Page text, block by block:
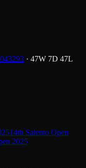
· 47W 7D 47L
14th Salento Open
2025